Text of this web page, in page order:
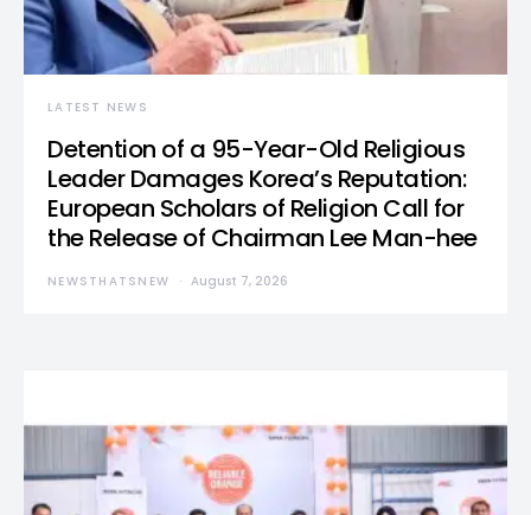
LATEST NEWS
Detention of a 95-Year-Old Religious
Leader Damages Korea’s Reputation:
European Scholars of Religion Call for
the Release of Chairman Lee Man-hee
NEWSTHATSNEW August 7, 2026